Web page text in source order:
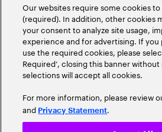
Our websites require some cookies
(required). In addition, other cookies
your consent to analyze site usage,
experience and for advertising. If
use the required cookies, please
Required’, closing this banner
selections will accept all cookies.
For more information, please review
and Privacy Statement.